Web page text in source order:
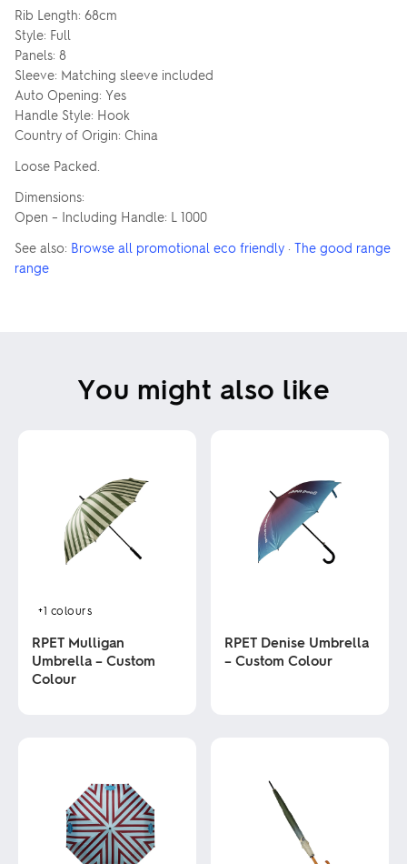
Rib Length: 68cm
Style: Full
Panels: 8
Sleeve: Matching sleeve included
Auto Opening: Yes
Handle Style: Hook
Country of Origin: China
Loose Packed.
Dimensions:
Open – Including Handle: L 1000
See also: Browse all promotional eco friendly · The good range
range
You might also like
+1 colours
RPET Mulligan
Umbrella – Custom
Colour
options
RPET Denise Umbrella
– Custom Colour